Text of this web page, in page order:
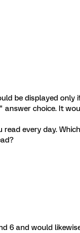
be displayed only
answer choice. It
every day.
6 and would